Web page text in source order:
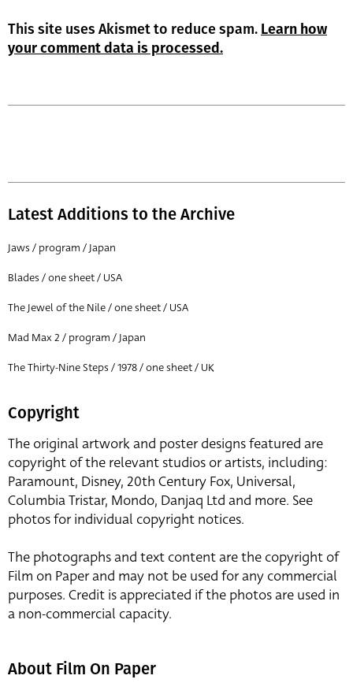
This site uses Akismet to reduce spam. Learn how
your comment data is processed.
Latest Additions to the Archive
Jaws / program / Japan
Blades / one sheet / USA
The Jewel of the Nile / one sheet / USA
Mad Max 2 / program / Japan
The Thirty-Nine Steps / 1978 / one sheet / UK
Copyright
The original artwork and poster designs featured are
copyright of the relevant studios or artists, including:
Paramount, Disney, 20th Century Fox, Universal,
Columbia Tristar, Mondo, Danjaq Ltd and more. See
photos for individual copyright notices.
The photographs and text content are the copyright of
Film on Paper and may not be used for any commercial
purposes. Credit is appreciated if the photos are used in
a non-commercial capacity.
About Film On Paper